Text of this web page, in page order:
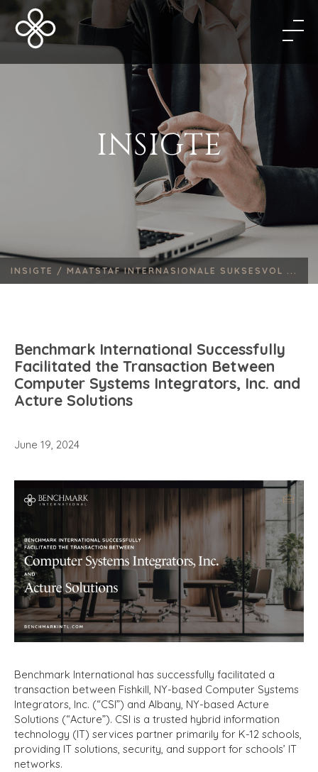
INSIGTE
INSIGTE / MAATSTAF INTERNASIONALE SUKSESVOL ...
Benchmark International Successfully
Facilitated the Transaction Between
Computer Systems Integrators, Inc. and
Acture Solutions
June 19, 2024
Benchmark International has successfully facilitated a
transaction between Fishkill, NY-based Computer Systems
Integrators, Inc. (“CSI”) and Albany, NY-based Acture
Solutions (“Acture”). CSI is a trusted hybrid information
technology (IT) services partner primarily for K-12 schools,
providing IT solutions, security, and support for schools’ IT
networks.